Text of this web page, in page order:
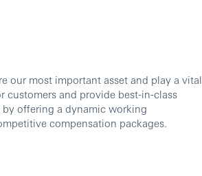
our most important asset and play a vital
and provide best-in-class
offering a dynamic working
compensation packages.